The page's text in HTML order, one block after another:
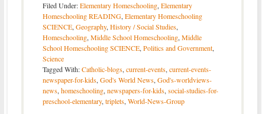
Filed Under:Elementary Homeschooling,Elementary
Homeschooling READING,Elementary Homeschooling
SCIENCE,Geography,History / Social Studies,
Homeschooling,Middle School Homeschooling,Middle
School Homeschooling SCIENCE,Politics and Government,
Science
Tagged With:Catholic-blogs,current-events,current-events-
newspaper-for-kids,God's World News,God's-worldviews-
news,homeschooling,newspapers-for-kids,social-studies-for-
preschool-elementary,triplets,World-News-Group